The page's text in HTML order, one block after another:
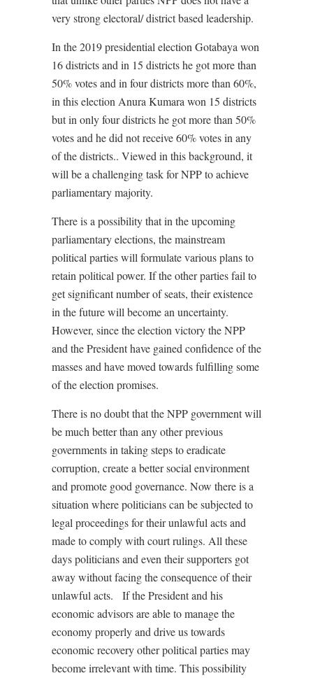
very strong electoral/ district based leadership.
In the 2019 presidential election Gotabaya won
16 districts and in 15 districts he got more than
50% votes and in four districts more than 60%,
in this election Anura Kumara won 15 districts
but in only four districts he got more than 50%
votes and he did not receive 60% votes in any
of the districts.. Viewed in this background, it
will be a challenging task for NPP to achieve
parliamentary majority.
There is a possibility that in the upcoming
parliamentary elections, the mainstream
political parties will formulate various plans to
retain political power. If the other parties fail to
get significant number of seats, their existence
in the future will become an uncertainty.
However, since the election victory the NPP
and the President have gained confidence of the
masses and have moved towards fulfilling some
of the election promises.
There is no doubt that the NPP government will
be much better than any other previous
governments in taking steps to eradicate
corruption, create a better social environment
and promote good governance. Now there is a
situation where politicians can be subjected to
legal proceedings for their unlawful acts and
made to comply with court rulings. All these
days politicians and even their supporters got
away without facing the consequence of their
unlawful acts.
If the President and his
economic advisors are able to manage the
economy properly and drive us towards
economic recovery other political parties may
become irrelevant with time. This possibility